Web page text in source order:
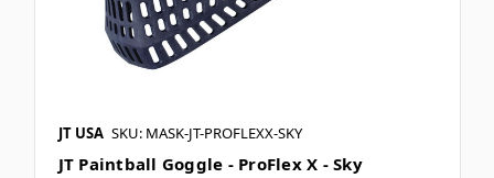
JT USA SKU: MASK-JT-PROFLEXX-SKY
JT Paintball Goggle - ProFlex X - Sky